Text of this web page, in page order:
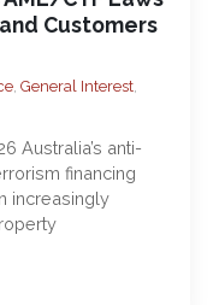
Customers
, General Interest,
Australia’s anti-
financing
increasingly